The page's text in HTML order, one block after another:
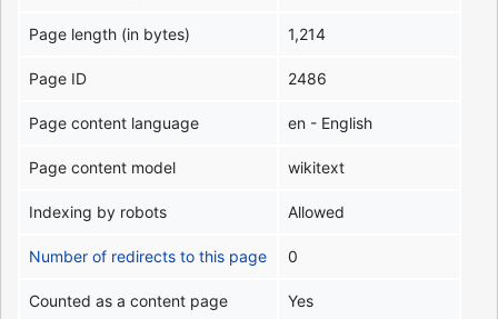
Page length (in bytes) 1,214
Page ID 2486
Page content language en - English
Page content model wikitext
Indexing by robots Allowed
Number of redirects to this page 0
Counted as a content page Yes